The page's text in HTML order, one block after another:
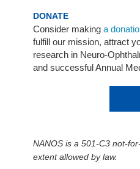
DONATE
Consider making a
fulfill our mission, attract
research in Neuro-
and successful Annual
NANOS is a 501-C3 not-
extent allowed by law.